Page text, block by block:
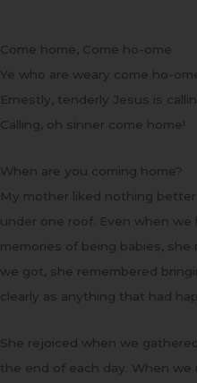
Come home, Come ho-ome
Ye who are weary come ho-
Ernestly, tenderly Jesus is
Calling, oh sinner come home!
When are you coming home?
My mother liked nothing
under one roof. Even when we
memories of being babies,
we got, she remembered
clearly as anything that had
She rejoiced when we
the end of each day. When